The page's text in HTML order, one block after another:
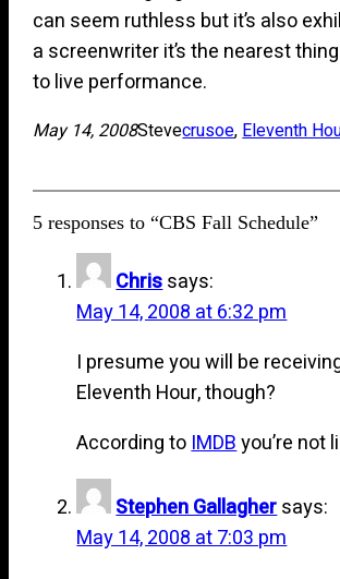
can seem ruthless but it’s also
a screenwriter it’s the nearest
to live performance.
May 14, 2008Stevecrusoe, Eleventh
5 responses to “CBS Fall Schedule”
Chrissays:
May 14, 2008 at 6:32 pm
I presume you will be
Eleventh Hour, though?
According toIMDByou’re not
Stephen Gallaghersays:
May 14, 2008 at 7:03 pm